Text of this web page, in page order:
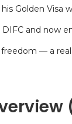
Golden Visa
and now
— a